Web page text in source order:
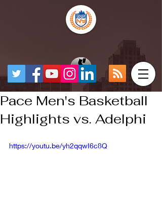
Pace Men's Basketball
Highlights vs. Adelphi
https://youtu.be/yh2qqwI6c8Q